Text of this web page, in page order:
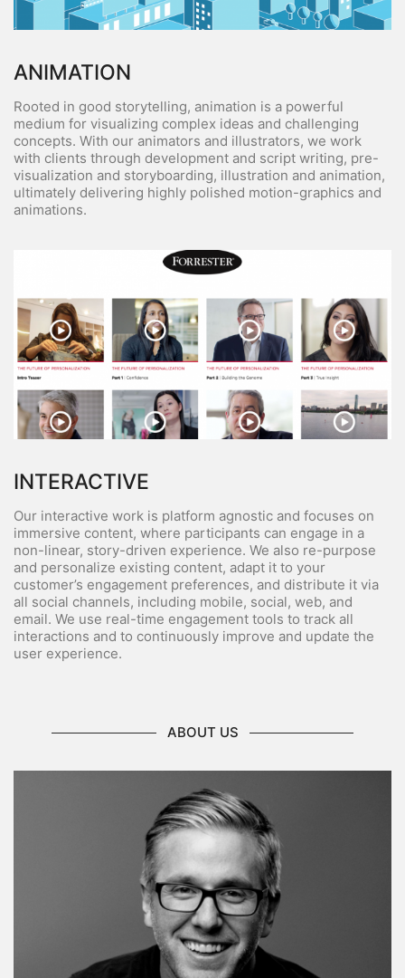
ANIMATION
Rooted in good storytelling, animation is a powerful
medium for visualizing complex ideas and challenging
concepts. With our animators and illustrators, we work
with clients through development and script writing, pre-
visualization and storyboarding, illustration and animation,
ultimately delivering highly polished motion-graphics and
animations.
INTERACTIVE
Our interactive work is platform agnostic and focuses on
immersive content, where participants can engage in a
non-linear, story-driven experience. We also re-purpose
and personalize existing content, adapt it to your
customer’s engagement preferences, and distribute it via
all social channels, including mobile, social, web, and
email. We use real-time engagement tools to track all
interactions and to continuously improve and update the
user experience.
ABOUT US